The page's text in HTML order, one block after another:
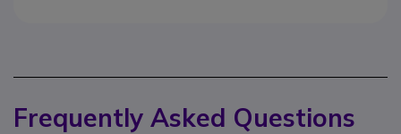
Frequently Asked Questions